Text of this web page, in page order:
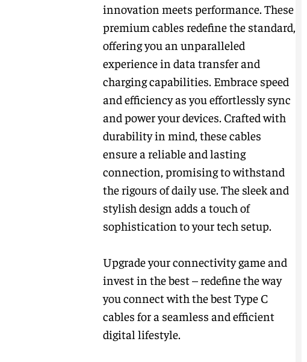
innovation meets performance. These
premium cables redefine the standard,
offering you an unparalleled
experience in data transfer and
charging capabilities. Embrace speed
and efficiency as you effortlessly sync
and power your devices. Crafted with
durability in mind, these cables
ensure a reliable and lasting
connection, promising to withstand
the rigours of daily use. The sleek and
stylish design adds a touch of
sophistication to your tech setup.
Upgrade your connectivity game and
invest in the best – redefine the way
you connect with the best Type C
cables for a seamless and efficient
digital lifestyle.